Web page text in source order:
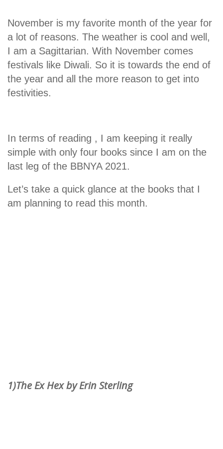
November is my favorite month of the year for
a lot of reasons. The weather is cool and well,
I am a Sagittarian. With November comes
festivals like Diwali. So it is towards the end of
the year and all the more reason to get into
festivities.
In terms of reading , I am keeping it really
simple with only four books since I am on the
last leg of the BBNYA 2021.
Let’s take a quick glance at the books that I
am planning to read this month.
1)The Ex Hex by Erin Sterling